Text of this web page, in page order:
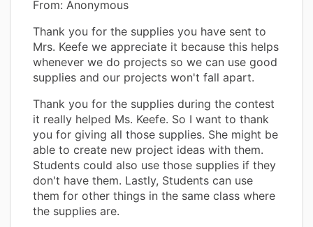
From: Anonymous
Thank you for the supplies you have sent to
Mrs. Keefe we appreciate it because this helps
whenever we do projects so we can use good
supplies and our projects won't fall apart.
Thank you for the supplies during the contest
it really helped Ms. Keefe. So I want to thank
you for giving all those supplies. She might be
able to create new project ideas with them.
Students could also use those supplies if they
don't have them. Lastly, Students can use
them for other things in the same class where
the supplies are.